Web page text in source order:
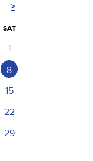
>
SAT
1
8
15
22
29